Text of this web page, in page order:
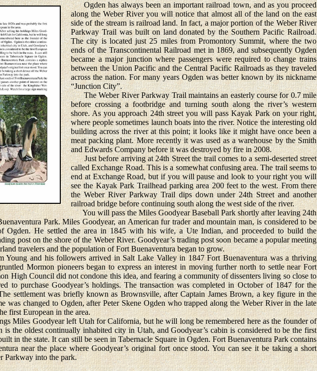
Ogden has always been an important railroad town, and as you proceed
along the Weber River you will notice that almost all of the land on the east
side of the stream is railroad land. In fact, a major portion of the Weber River
Parkway Trail was built on land donated by the Southern Pacific Railroad.
The city is located just 25 miles from Promontory Summit, where the two
ends of the Transcontinental Railroad met in 1869, and subsequently Ogden
became a major junction where passengers were required to change trains
between the Union Pacific and the Central Pacific Railroads as they traveled
across the nation. For many years Ogden was better known by its nickname
“Junction City”.
The Weber River Parkway Trail maintains an easterly course for 0.7 mile
before crossing a footbridge and turning south along the river’s western
shore. As you approach 24th street you will pass Kayak Park on your right,
where people sometimes launch boats into the river. Notice the interesting old
building across the river at this point; it looks like it might have once been a
meat packing plant. More recently it was used as a warehouse by the Smith
and Edwards Company before it was destroyed by fire in 2008.
Just before arriving at 24th Street the trail comes to a semi-deserted street
called Exchange Road. This is a somewhat confusing area. The trail seems to
end at Exchange Road, but if you will pause and look to your right you will
see the Kayak Park Trailhead parking area 200 feet to the west. From there
the Weber River Parkway Trail dips down under 24th Street and another
railroad bridge before continuing south along the west side of the river.
You will pass the Miles Goodyear Baseball Park shortly after leaving 24th
Park. Miles Goodyear, an American fur trader and mountain man, is considered to be
Ogden. He settled the area in 1845 with his wife, a Ute Indian, and proceeded to build the
post on the shore of the Weber River. Goodyear’s trading post soon became a popular meeting
travelers and the population of Fort Buenaventura began to grow.
and his followers arrived in Salt Lake Valley in 1847 Fort Buenaventura was a thriving
Mormon pioneers began to express an interest in moving further north to settle near Fort
High Council did not condone this idea, and fearing a community of dissenters living so close to
to purchase Goodyear’s holdings. The transaction was completed in October of 1847 for the
settlement was briefly known as Brownsville, after Captain James Brown, a key figure in the
was changed to Ogden, after Peter Skene Ogden who trapped along the Weber River in the late
first European in the area.
Goodyear left Utah for California, but he will long be remembered here as the founder of
the oldest continually inhabited city in Utah, and Goodyear’s cabin is considered to be the first
in the state. It can still be seen in Tabernacle Square in Ogden. Fort Buenaventura Park contains
near the place where Goodyear’s original fort once stood. You can see it be taking a short
Parkway into the park.